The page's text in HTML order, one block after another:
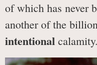
of which has never
another of the
intentional calamity.